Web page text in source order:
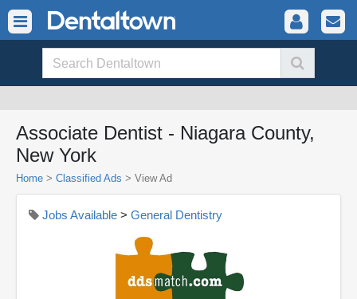
Associate Dentist - Niagara County,
New York
Home > Classified Ads > View Ad
Jobs Available > General Dentistry